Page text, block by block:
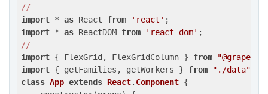
//
import * as React from 'react'
import * as ReactDOM from 'react-dom'
//
import { FlexGrid, FlexGridColumn } from
import { getFamilies, getWorkers } from "./data"
class App extends React. Component {